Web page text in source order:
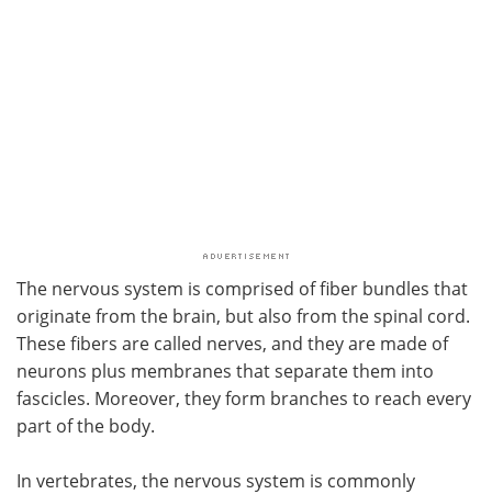
The nervous system is comprised of fiber bundles that
originate from the brain, but also from the spinal cord.
These fibers are called nerves, and they are made of
neurons plus membranes that separate them into
fascicles. Moreover, they form branches to reach every
part of the body.
In vertebrates, the nervous system is commonly